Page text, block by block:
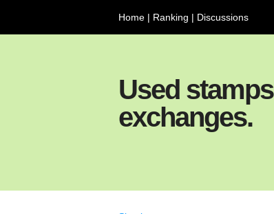
Home | Ranking | Discussions
Used stamps
exchanges.